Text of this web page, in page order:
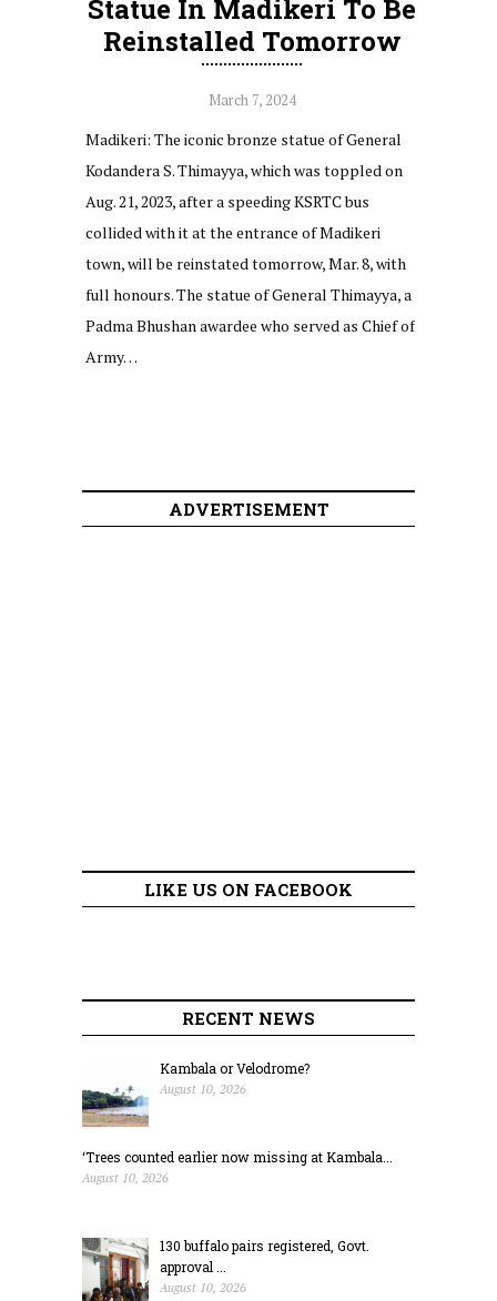
Statue In Madikeri To Be
Reinstalled Tomorrow
March 7, 2024
Madikeri: The iconic bronze statue of General
Kodandera S. Thimayya, which was toppled on
Aug. 21, 2023, after a speeding KSRTC bus
collided with it at the entrance of Madikeri
town, will be reinstated tomorrow, Mar. 8, with
full honours. The statue of General Thimayya, a
Padma Bhushan awardee who served as Chief of
Army…
ADVERTISEMENT
LIKE US ON FACEBOOK
RECENT NEWS
Kambala or Velodrome?
August 10, 2026
‘Trees counted earlier now missing at Kambala...
August 10, 2026
130 buffalo pairs registered, Govt.
approval ...
August 10, 2026